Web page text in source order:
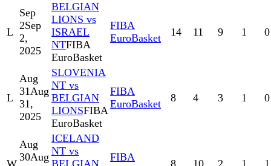
L
Sep
2Sep
2,
2025
BELGIAN
LIONS vs
ISRAEL
NTFIBA
EuroBasket
FIBA
EuroBasket
14 11 9 1 0
L
Aug
31Aug
31,
2025
SLOVENIA
NT vs
BELGIAN
LIONSFIBA
EuroBasket
FIBA
EuroBasket
8 4 3 1 0
Aug
30Aug
ICELAND
NT vs
FIBA